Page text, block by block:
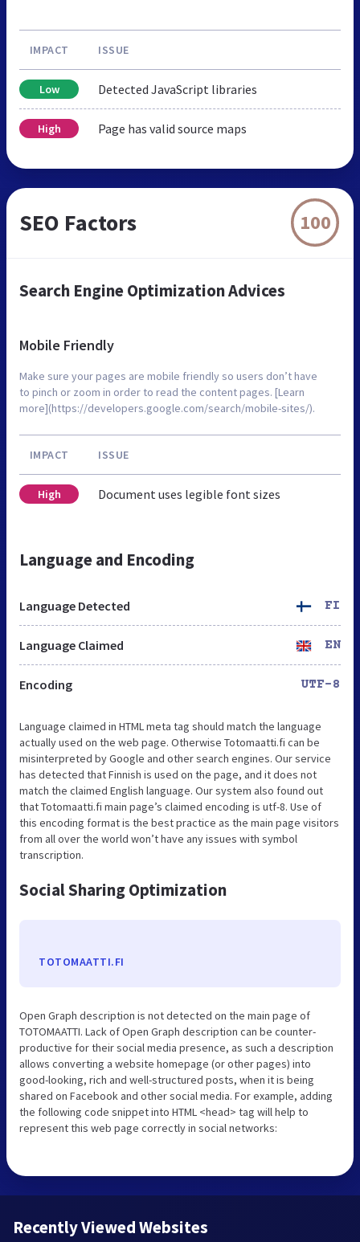
IMPACT ISSUE
Low Detected JavaScript libraries
High Page has valid source maps
SEO Factors 100
Search Engine Optimization Advices
Mobile Friendly
Make sure your pages are mobile friendly so users don’t have
to pinch or zoom in order to read the content pages. [Learn
more](https://developers.google.com/search/mobile-sites/).
IMPACT ISSUE
High Document uses legible font sizes
Language and Encoding
Language Detected FI
Language Claimed EN
Encoding UTF-8
Language claimed in HTML meta tag should match the language
actually used on the web page. Otherwise Totomaatti.fi can be
misinterpreted by Google and other search engines. Our service
has detected that Finnish is used on the page, and it does not
match the claimed English language. Our system also found out
that Totomaatti.fi main page’s claimed encoding is utf-8. Use of
this encoding format is the best practice as the main page visitors
from all over the world won’t have any issues with symbol
transcription.
Social Sharing Optimization
TOTOMAATTI.FI
Open Graph description is not detected on the main page of
TOTOMAATTI. Lack of Open Graph description can be counter-
productive for their social media presence, as such a description
allows converting a website homepage (or other pages) into
good-looking, rich and well-structured posts, when it is being
shared on Facebook and other social media. For example, adding
the following code snippet into HTML <head> tag will help to
represent this web page correctly in social networks:
Recently Viewed Websites